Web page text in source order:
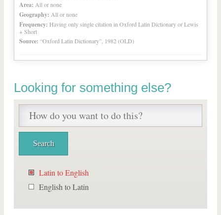
Area: All or none
Geography: All or none
Frequency: Having only single citation in Oxford Latin Dictionary or Lewis
+ Short
Source: “Oxford Latin Dictionary”, 1982 (OLD)
Looking for something else?
Latin to English
English to Latin